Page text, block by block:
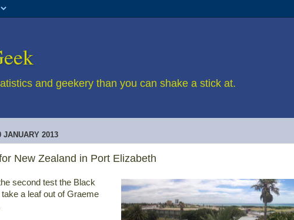
and geekery than you can shake a stick at.
JANUARY 2013
New Zealand in Port Elizabeth
second test the Black
a leaf out of Graeme